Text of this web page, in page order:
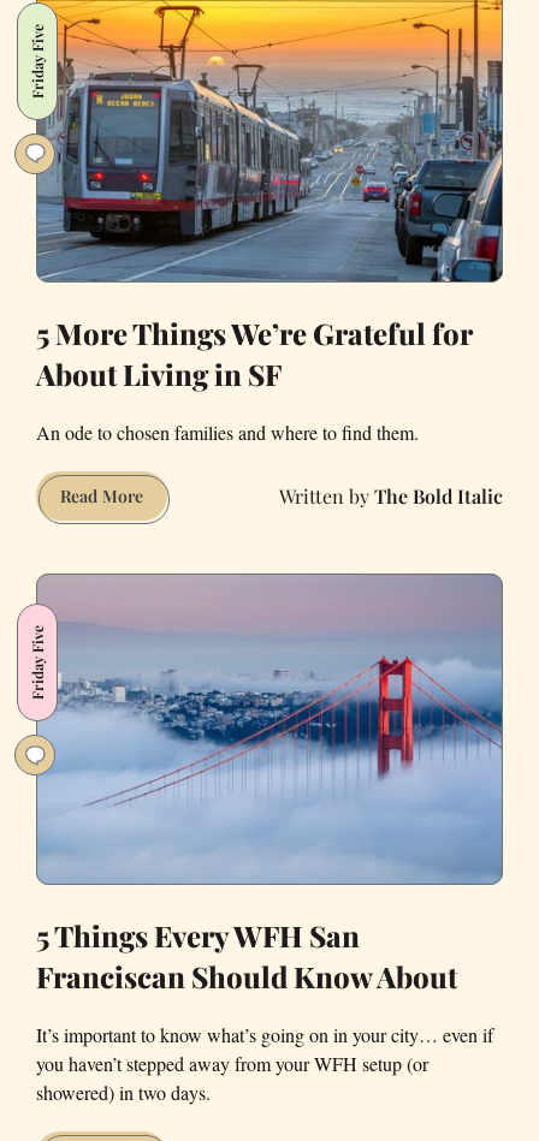
Bangs
Going
Off
in
San
Francisco,
too?
Friday Five
5 More Things We’re Grateful for
About Living in SF
An ode to chosen families and where to find them.
Read More5
More
About
Living
in
The Bold Italic
Friday Five
5 Things Every WFH San
Franciscan Should Know About
It’s important to know what’s going on in your city… even if
you haven’t stepped away from your WFH setup (or
showered) in two days.